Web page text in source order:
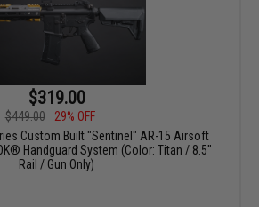
$319.00
$449.00
29% OFF
Custom Built "Sentinel" AR-15 Airsoft
Handguard System (Color: Titan / 8.5"
Rail / Gun Only)